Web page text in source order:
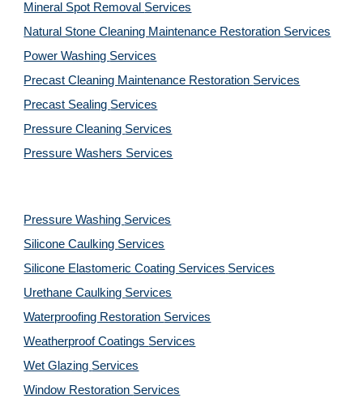
Mineral Spot Removal Services
Natural Stone Cleaning Maintenance Restoration Services
Power Washing Services
Precast Cleaning Maintenance Restoration Services
Precast Sealing Services
Pressure Cleaning Services
Pressure Washers Services
Pressure Washing Services
Silicone Caulking Services
Silicone Elastomeric Coating Services Services
Urethane Caulking Services
Waterproofing Restoration Services
Weatherproof Coatings Services
Wet Glazing Services
Window Restoration Services